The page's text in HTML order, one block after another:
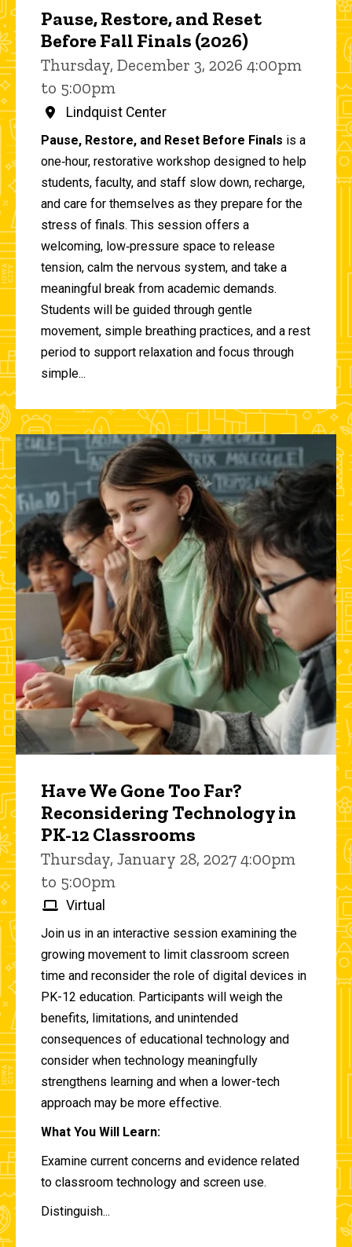
Pause, Restore, and Reset
Before Fall Finals (2026)
Thursday, December 3, 2026 4:00pm
to 5:00pm
Lindquist Center
Pause, Restore, and Reset Before Finals is a
one‑hour, restorative workshop designed to help
students, faculty, and staff slow down, recharge,
and care for themselves as they prepare for the
stress of finals. This session offers a
welcoming, low‑pressure space to release
tension, calm the nervous system, and take a
meaningful break from academic demands.
Students will be guided through gentle
movement, simple breathing practices, and a rest
period to support relaxation and focus through
simple...
Have We Gone Too Far?
Reconsidering Technology in
PK-12 Classrooms
Thursday, January 28, 2027 4:00pm
to 5:00pm
Virtual
Join us in an interactive session examining the
growing movement to limit classroom screen
time and reconsider the role of digital devices in
PK-12 education. Participants will weigh the
benefits, limitations, and unintended
consequences of educational technology and
consider when technology meaningfully
strengthens learning and when a lower-tech
approach may be more effective.
What You Will Learn:
Examine current concerns and evidence related
to classroom technology and screen use.
Distinguish...